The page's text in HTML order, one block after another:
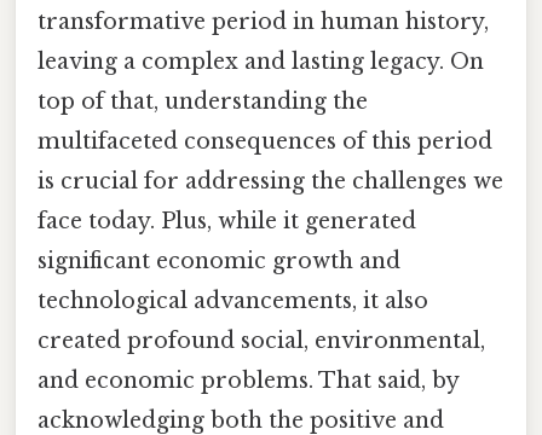
transformative period in human history,
leaving a complex and lasting legacy. On
top of that, understanding the
multifaceted consequences of this period
is crucial for addressing the challenges we
face today. Plus, while it generated
significant economic growth and
technological advancements, it also
created profound social, environmental,
and economic problems. That said, by
acknowledging both the positive and